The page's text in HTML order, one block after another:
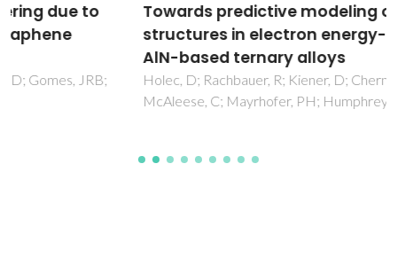
Towards predictive modeling of near-edge
structures in electron energy-loss spectra of
AlN-based ternary alloys
Holec, D; Rachbauer, R; Kiener, D; Cherns, PD; Costa, PMFJ;
McAleese, C; Mayrhofer, PH; Humphreys, CJ